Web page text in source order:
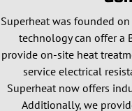
Superheat was founded
technology can offer a
provide on-site heat
service electrical
Superheat now offers
Additionally, we